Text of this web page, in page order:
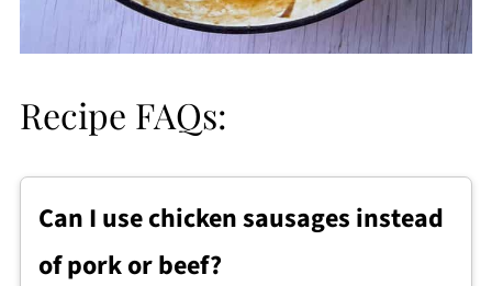
Recipe FAQs:
Can I use chicken sausages instead
of pork or beef?